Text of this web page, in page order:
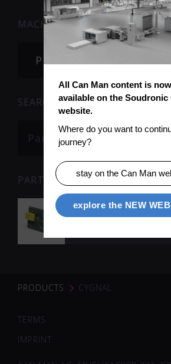
MACHINE
Please choose
SEARCH
PARTS
Cygnal
PRODUCTS CYGNAL
TERMS
IMPRINT
All Can Man content is
available on the Soudronic
website.
Where do you want to
journey?
stay on the Can Man
explore the NEW